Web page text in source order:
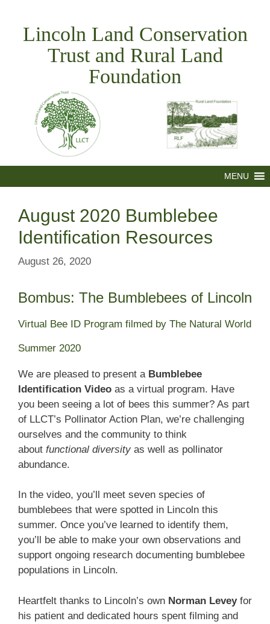
contentLincoln Land Conservation
Trust and Rural Land
Foundation
MENU
August 2020 Bumblebee
Identification Resources
August 26, 2020
Bombus: The Bumblebees of Lincoln
Virtual Bee ID Program filmed by The Natural World
Summer 2020
We are pleased to present a Bumblebee
Identification Video as a virtual program. Have
you been seeing a lot of bees this summer? As part
of LLCT’s Pollinator Action Plan, we’re challenging
ourselves and the community to think
about functional diversity as well as pollinator
abundance.
In the video, you’ll meet seven species of
bumblebees that were spotted in Lincoln this
summer. Once you’ve learned to identify them,
you’ll be able to make your own observations and
support ongoing research documenting bumblebee
populations in Lincoln.
Heartfelt thanks to Lincoln’s own Norman Leveyfor
his patient and dedicated hours spent filming and